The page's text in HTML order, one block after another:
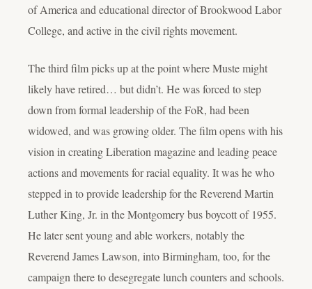
of America and educational director of Brookwood Labor
College, and active in the civil rights movement.
The third film picks up at the point where Muste might
likely have retired… but didn’t. He was forced to step
down from formal leadership of the FoR, had been
widowed, and was growing older. The film opens with his
vision in creating Liberation magazine and leading peace
actions and movements for racial equality. It was he who
stepped in to provide leadership for the Reverend Martin
Luther King, Jr. in the Montgomery bus boycott of 1955.
He later sent young and able workers, notably the
Reverend James Lawson, into Birmingham, too, for the
campaign there to desegregate lunch counters and schools.